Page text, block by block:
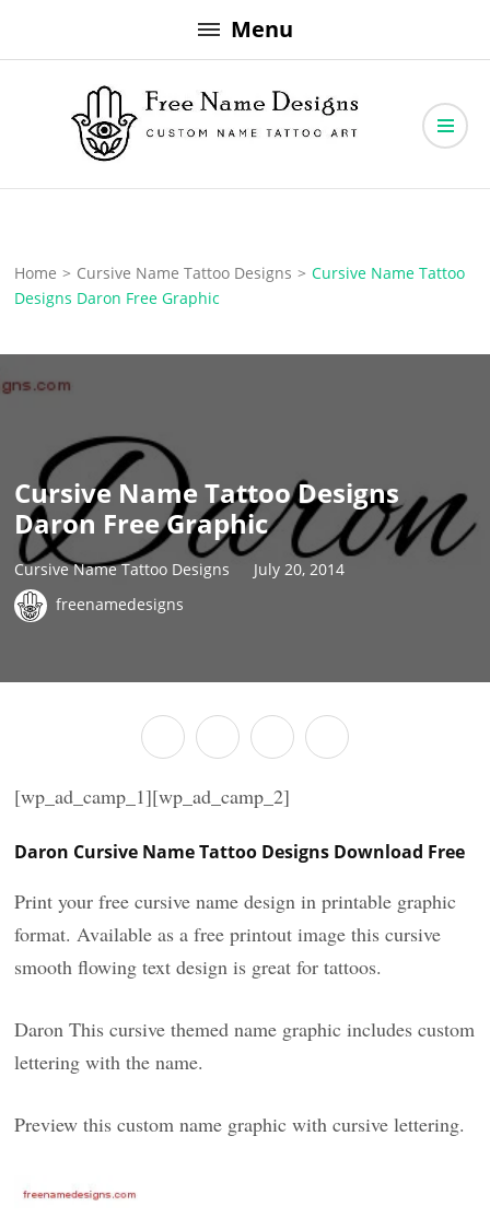
to
Menu
Free Name Designs
Home > Cursive Name Tattoo Designs > Cursive Name Tattoo
Designs Daron Free Graphic
Cursive Name Tattoo Designs
Daron Free Graphic
Cursive Name Tattoo Designs
July 20, 2014
freenamedesigns
[wp_ad_camp_1][wp_ad_camp_2]
Daron Cursive Name Tattoo Designs Download Free
Print your free cursive name design in printable graphic
format. Available as a free printout image this cursive
smooth flowing text design is great for tattoos.
Daron This cursive themed name graphic includes custom
lettering with the name.
Preview this custom name graphic with cursive lettering.